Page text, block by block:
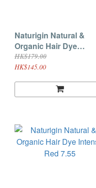
Naturigin Natural &
Organic Hair Dye
Natural Medium Blonde
7.0
HK$179.00
HK$145.00